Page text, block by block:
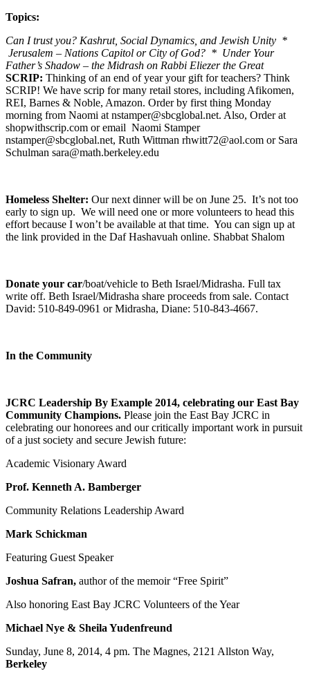
Topics:
Can I trust you? Kashrut, Social Dynamics, and Jewish Unity *
Jerusalem – Nations Capitol or City of God? * Under Your
Father’s Shadow – the Midrash on Rabbi Eliezer the Great
SCRIP: Thinking of an end of year your gift for teachers? Think
SCRIP! We have scrip for many retail stores, including Afikomen,
REI, Barnes & Noble, Amazon. Order by first thing Monday
morning from Naomi at nstamper@sbcglobal.net. Also, Order at
shopwithscrip.com or email Naomi Stamper
nstamper@sbcglobal.net, Ruth Wittman rhwitt72@aol.com or Sara
Schulman sara@math.berkeley.edu
Homeless Shelter: Our next dinner will be on June 25. It’s not too
early to sign up. We will need one or more volunteers to head this
effort because I won’t be available at that time. You can sign up at
the link provided in the Daf Hashavuah online. Shabbat Shalom
Donate your car/boat/vehicle to Beth Israel/Midrasha. Full tax
write off. Beth Israel/Midrasha share proceeds from sale. Contact
David: 510-849-0961 or Midrasha, Diane: 510-843-4667.
In the Community
JCRC Leadership By Example 2014, celebrating our East Bay
Community Champions. Please join the East Bay JCRC in
celebrating our honorees and our critically important work in pursuit
of a just society and secure Jewish future:
Academic Visionary Award
Prof. Kenneth A. Bamberger
Community Relations Leadership Award
Mark Schickman
Featuring Guest Speaker
Joshua Safran, author of the memoir “Free Spirit”
Also honoring East Bay JCRC Volunteers of the Year
Michael Nye & Sheila Yudenfreund
Sunday, June 8, 2014, 4 pm. The Magnes, 2121 Allston Way,
Berkeley